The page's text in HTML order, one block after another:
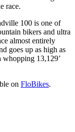
race.
100 is one of
bikers and ultra
almost entirely
goes up as high as
whopping 13,129’
on FloBikes.